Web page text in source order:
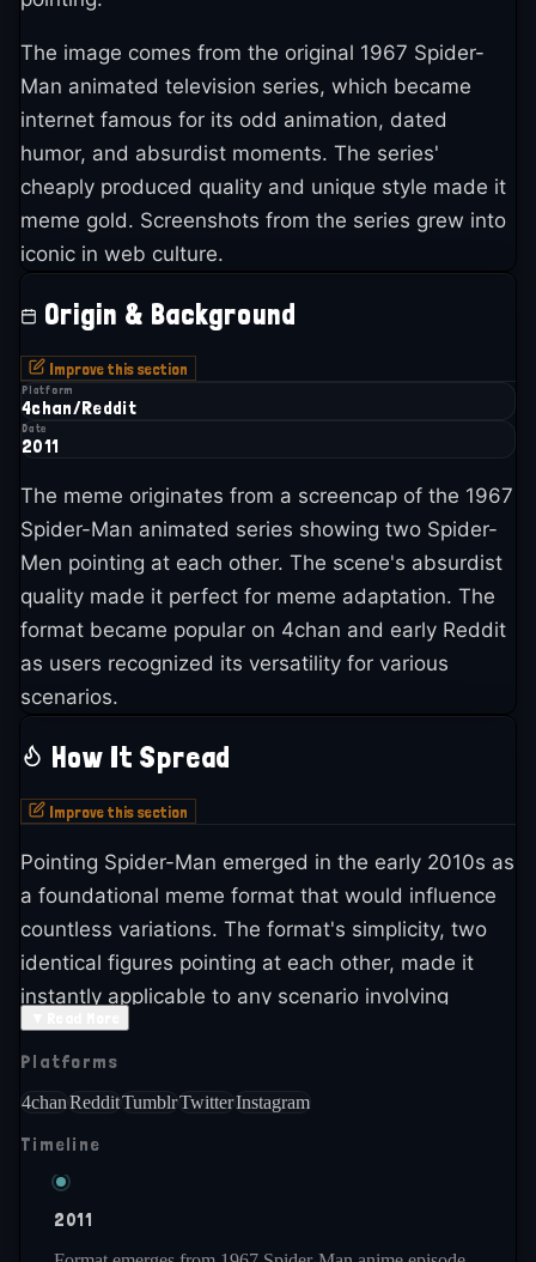
The image comes from the original 1967 Spider-
Man animated television series, which became
internet famous for its odd animation, dated
humor, and absurdist moments. The series'
cheaply produced quality and unique style made it
meme gold. Screenshots from the series grew into
iconic in web culture.
Origin & Background
Improve this section
Platform
4chan/Reddit
Date
2011
The meme originates from a screencap of the 1967
Spider-Man animated series showing two Spider-
Men pointing at each other. The scene's absurdist
quality made it perfect for meme adaptation. The
format became popular on 4chan and early Reddit
as users recognized its versatility for various
scenarios.
How It Spread
Improve this section
Pointing Spider-Man emerged in the early 2010s as
a foundational meme format that would influence
countless variations. The format's simplicity, two
identical figures pointing at each other, made it
instantly applicable to any scenario involving
mutual accusation, similarity, or confusion. The
image's absurdist quality from the original series
added to its appeal.
The meme spread rapidly across 4chan, Reddit,
and early Tumblr as one of the defining images of
early meme culture. It became iconic for
representing mutual blame, identical comparisons,
Platforms
4chanRedditTumblrTwitterInstagram
Timeline
2011